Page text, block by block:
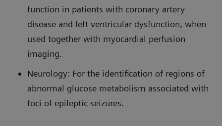
function in patients with coronary artery
disease and left ventricular dysfunction, when
used together with myocardial perfusion
imaging.
Neurology: For the identification of regions of
abnormal glucose metabolism associated with
foci of epileptic seizures.